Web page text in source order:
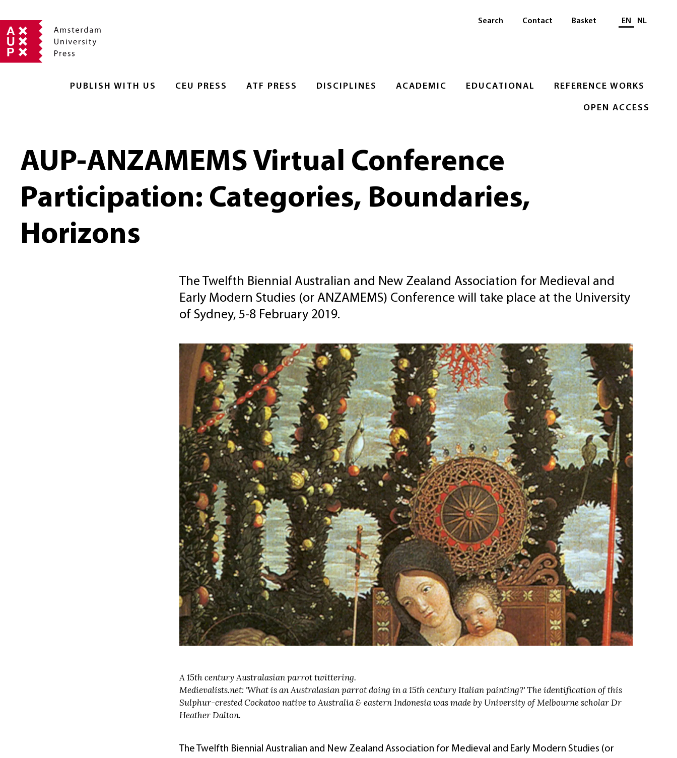
PUBLISH WITH US CEU PRESS ATF PRESS DISCIPLINES ACADEMIC EDUCATIONAL REFERENCE WORKS
OPEN ACCESS
Search Contact Basket Select language
EN NL
AUP-ANZAMEMS Virtual Conference
Participation: Categories, Boundaries,
Horizons
The Twelfth Biennial Australian and New Zealand Association for Medieval and
Early Modern Studies (or ANZAMEMS) Conference will take place at the University
of Sydney, 5-8 February 2019.
A 15th century Australasian parrot twittering.
Medievalists.net: 'What is an Australasian parrot doing in a 15th century Italian painting?' The identification of this
Sulphur-crested Cockatoo native to Australia & eastern Indonesia was made by University of Melbourne scholar Dr
Heather Dalton.
The Twelfth Biennial Australian and New Zealand Association for Medieval and Early Modern Studies (or